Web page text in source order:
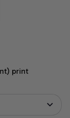
print